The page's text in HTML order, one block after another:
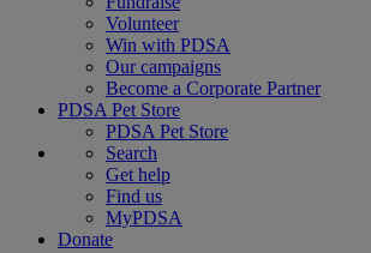
Volunteer
Win with PDSA
Our campaigns
Become a Corporate Partner
PDSA Pet Store
PDSA Pet Store
Search
Get help
Find us
MyPDSA
Donate